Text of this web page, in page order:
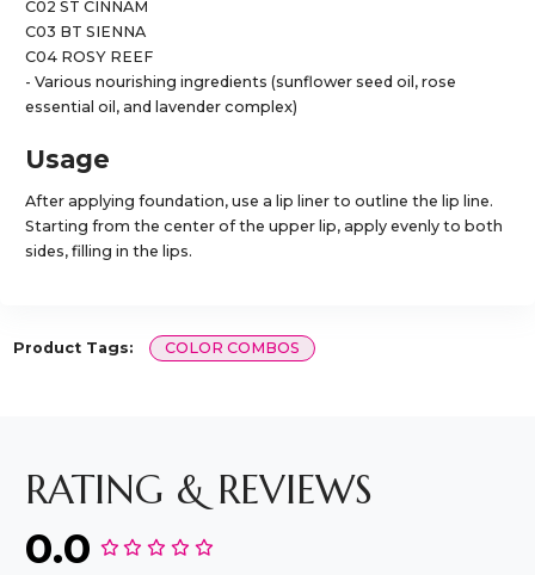
C02 ST CINNAM
C03 BT SIENNA
C04 ROSY REEF
- Various nourishing ingredients (sunflower seed oil, rose
essential oil, and lavender complex)
Usage
After applying foundation, use a lip liner to outline the lip line.
Starting from the center of the upper lip, apply evenly to both
sides, filling in the lips.
Product Tags: COLOR COMBOS
RATING & REVIEWS
0.0